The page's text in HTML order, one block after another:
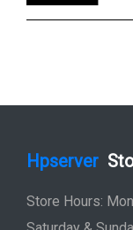
Hpserver
Store Hours: